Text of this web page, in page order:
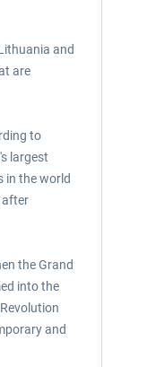
and
are
to
largest
in the world
after
the Grand
into the
and